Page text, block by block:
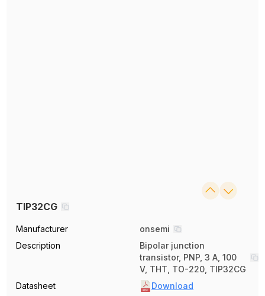
TIP32CG
Manufacturer
onsemi
Description
Bipolar junction
transistor, PNP, 3 A, 100
V, THT, TO-220, TIP32CG
Datasheet
Download